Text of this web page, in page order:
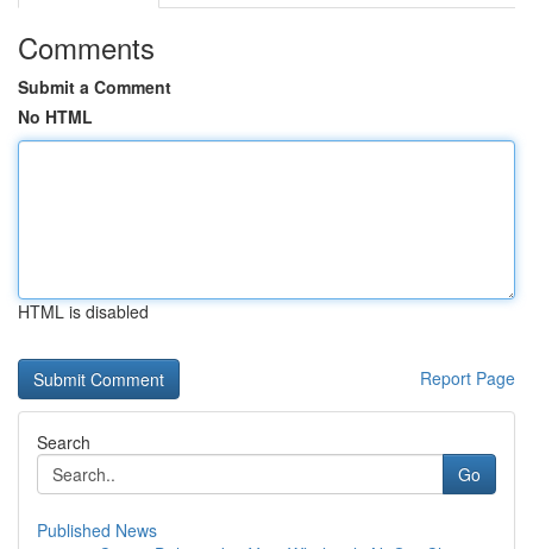
Comments
Submit a Comment
No HTML
HTML is disabled
Report Page
Search
Go
Published News